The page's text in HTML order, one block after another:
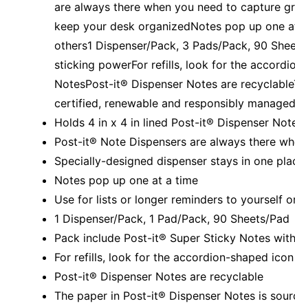
are always there when you need to capture
keep your desk organizedNotes pop up one
others1 Dispenser/Pack, 3 Pads/Pack, 90
sticking powerFor refills, look for the
NotesPost-it® Dispenser Notes are
certified, renewable and responsibly
Holds 4 in x 4 in lined Post-it® Dispenser
Post-it® Note Dispensers are always there
Specially-designed dispenser stays in one
Notes pop up one at a time
Use for lists or longer reminders to yourself
1 Dispenser/Pack, 1 Pad/Pack, 90 Sheets/Pad
Pack include Post-it® Super Sticky Notes
For refills, look for the accordion-shaped
Post-it® Dispenser Notes are recyclable
The paper in Post-it® Dispenser Notes is